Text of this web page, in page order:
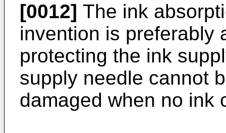
[0012] The ink
invention is preferably
protecting the ink
supply needle cannot
damaged when no ink